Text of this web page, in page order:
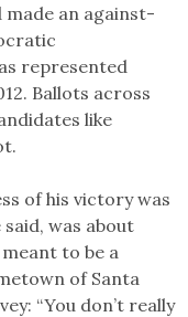
an against-
represented
Ballots across
like
of his victory was
was about
to be a
of Santa
“You don’t really